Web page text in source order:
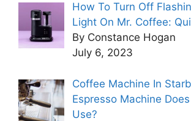
How To Turn Off
Light On Mr. Coffee:
By Constance Hogan
July 6, 2023
Coffee Machine In
Espresso Machine
Use?